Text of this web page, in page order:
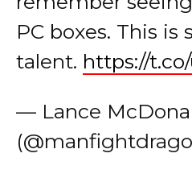
talent. https://
— Lance
Excited to